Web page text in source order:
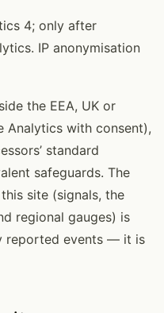
4; only after
IP anonymisation
the EEA, UK or
Analytics with consent),
standard
safeguards. The
site (signals, the
regional gauges) is
reported events — it is